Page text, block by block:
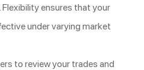
ensures that your
under varying market
to review your trades and